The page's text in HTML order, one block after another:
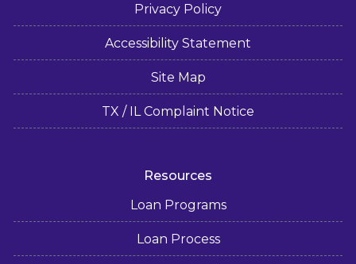
Privacy Policy
Accessibility Statement
Site Map
TX / IL Complaint Notice
Resources
Loan Programs
Loan Process